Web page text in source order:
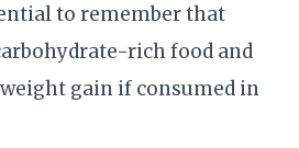
to remember that
rich food and
gain if consumed in